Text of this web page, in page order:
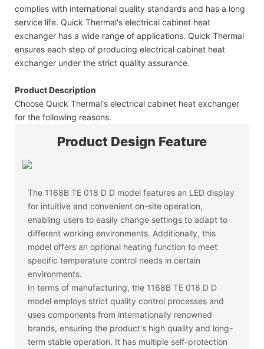
complies with international quality standards and has a long
service life. Quick Thermal's electrical cabinet heat
exchanger has a wide range of applications. Quick Thermal
ensures each step of producing electrical cabinet heat
exchanger under the strict quality assurance.
Product Description
Choose Quick Thermal's electrical cabinet heat exchanger
for the following reasons.
Product Design Feature
The 1168B TE 018 D D model features an LED display
for intuitive and convenient on-site operation,
enabling users to easily change settings to adapt to
different working environments. Additionally, this
model offers an optional heating function to meet
specific temperature control needs in certain
environments.
In terms of manufacturing, the 1168B TE 018 D D
model employs strict quality control processes and
uses components from internationally renowned
brands, ensuring the product's high quality and long-
term stable operation. It has multiple self-protection